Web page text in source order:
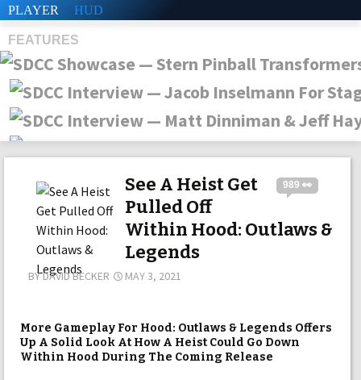
PLAYER HUD
FEATURES
989 👀
See A Heist Get
Pulled Off
Within Hood: Outlaws &
Legends
BYDAVID BECKER MAY 3, 2021
More Gameplay For Hood: Outlaws & Legends Offers
Up A Solid Look At How A Heist Could Go Down
Within Hood During The Coming Release